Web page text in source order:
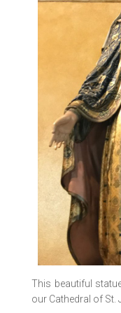
This beautiful
our Cathedral of St.